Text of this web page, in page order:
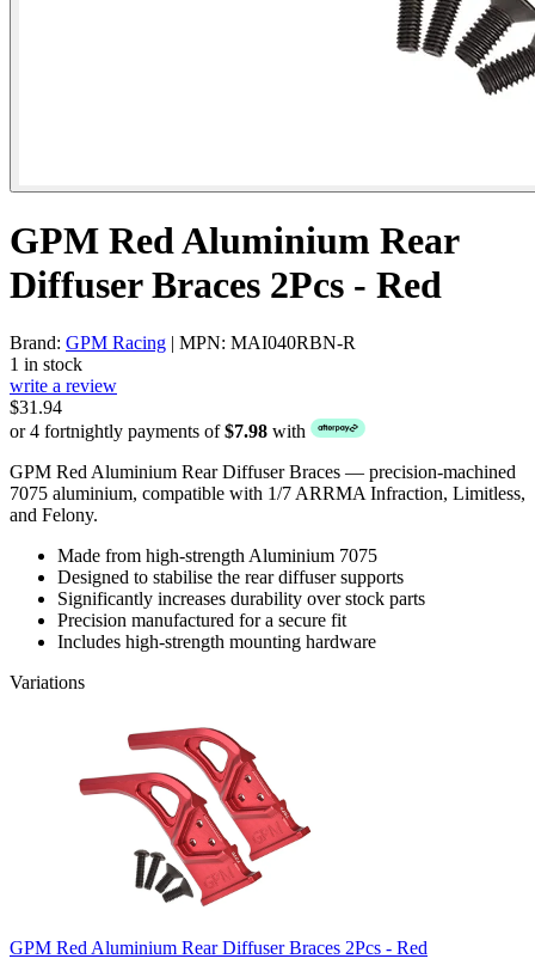
GPM Red Aluminium Rear
Diffuser Braces 2Pcs - Red
Brand: GPM Racing | MPN: MAI040RBN-R
1 in stock
write a review
$31.94
or 4 fortnightly payments of$7.98 with
GPM Red Aluminium Rear Diffuser Braces — precision-machined
7075 aluminium, compatible with 1/7 ARRMA Infraction, Limitless,
and Felony.
Made from high-strength Aluminium 7075
Designed to stabilise the rear diffuser supports
Significantly increases durability over stock parts
Precision manufactured for a secure fit
Includes high-strength mounting hardware
Variations
GPM Red Aluminium Rear Diffuser Braces 2Pcs - Red